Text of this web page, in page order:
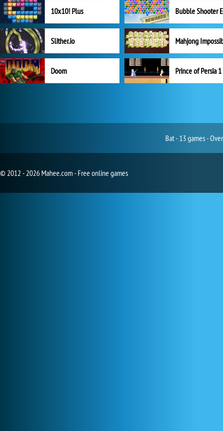
10x10! Plus
Slither.io Mahjong
Doom Prince of Persia 1
Bat - 13 games -
© 2012 - 2026 Mahee.com - Free online games